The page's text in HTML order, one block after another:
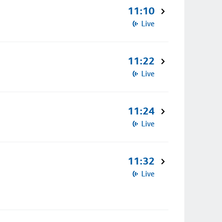
11:10
Live
11:22
Live
11:24
Live
11:32
Live